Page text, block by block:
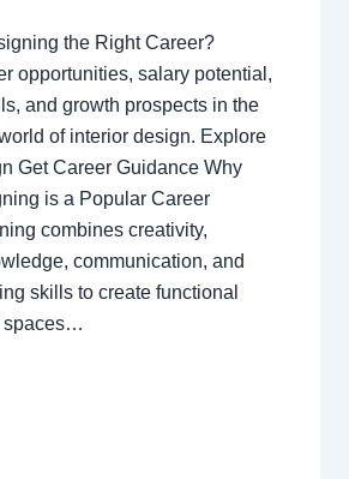
the Right Career?
opportunities, salary potential,
and growth prospects in the
of interior design. Explore
Get Career Guidance Why
is a Popular Career
combines creativity,
communication, and
skills to create functional
spaces…